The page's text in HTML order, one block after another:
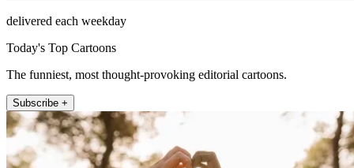
delivered each weekday
Today's Top Cartoons
The funniest, most thought-provoking editorial cartoons.
Subscribe +